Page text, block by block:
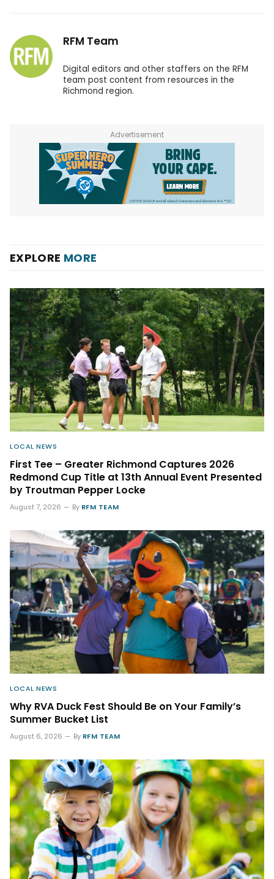
RFM Team
Digital editors and other staffers on the RFM
team post content from resources in the
Richmond region.
Advertisement
EXPLORE MORE
LOCAL NEWS
First Tee – Greater Richmond Captures 2026
Redmond Cup Title at 13th Annual Event Presented
by Troutman Pepper Locke
August 7, 2026 By RFM TEAM
LOCAL NEWS
Why RVA Duck Fest Should Be on Your Family’s
Summer Bucket List
August 6, 2026 By RFM TEAM